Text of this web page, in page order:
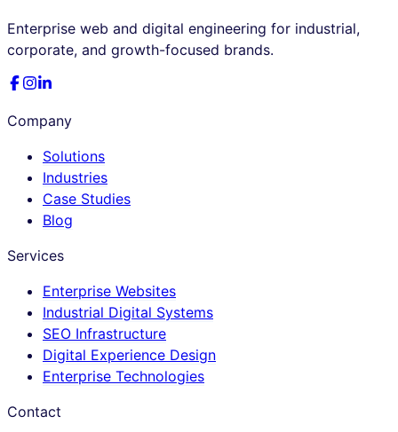
Enterprise web and digital engineering for industrial,
corporate, and growth-focused brands.
Company
Solutions
Industries
Case Studies
Blog
Services
Enterprise Websites
Industrial Digital Systems
SEO Infrastructure
Digital Experience Design
Enterprise Technologies
Contact